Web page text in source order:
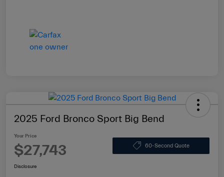
2025 Ford Bronco Sport Big Bend
Your Price
$27,743 60-Second Quote
Disclosure